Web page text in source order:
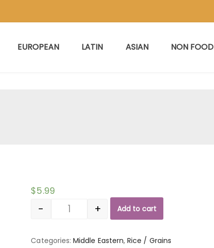
EUROPEAN LATIN ASIAN NON FOOD
$5.99
Quantity
- + Add to cart
Categories:Middle Eastern,Rice / Grains